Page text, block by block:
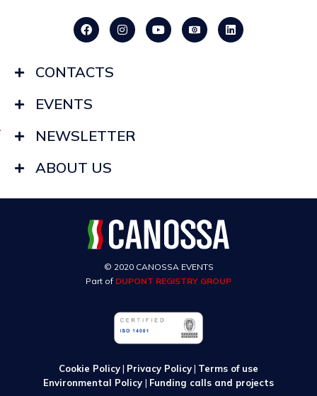
CONTACTS
EVENTS
NEWSLETTER
ABOUT US
© 2020 CANOSSA EVENTS
Part of DUPONT REGISTRY GROUP
Cookie Policy| Privacy Policy| Terms of use
Environmental Policy | Funding calls and projects